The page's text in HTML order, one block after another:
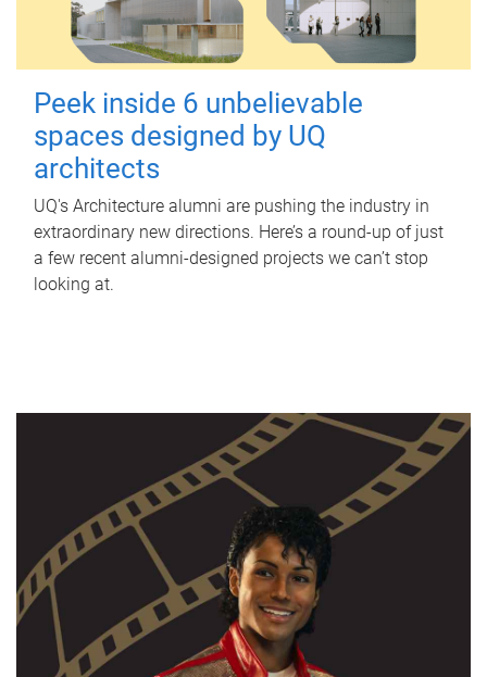
Peek inside 6 unbelievable
spaces designed by UQ
architects
UQ's Architecture alumni are pushing the industry in
extraordinary new directions. Here’s a round-up of just
a few recent alumni-designed projects we can’t stop
looking at.